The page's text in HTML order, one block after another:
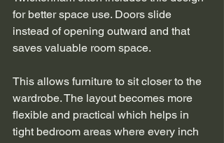
for better space use. Doors slide
instead of opening outward and that
saves valuable room space.
This allows furniture to sit closer to the
wardrobe. The layout becomes more
flexible and practical which helps in
tight bedroom areas where every inch